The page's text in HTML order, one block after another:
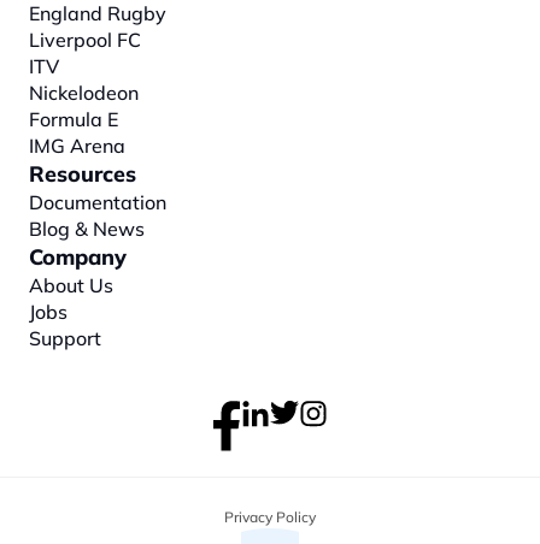
England Rugby
Liverpool FC
ITV
Nickelodeon
Formula E
IMG Arena
Resources
Documentation
Blog & News
Company
About Us
Jobs
Support
Privacy Policy